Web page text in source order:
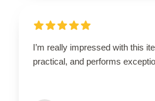
I’m really impressed with this
practical, and performs